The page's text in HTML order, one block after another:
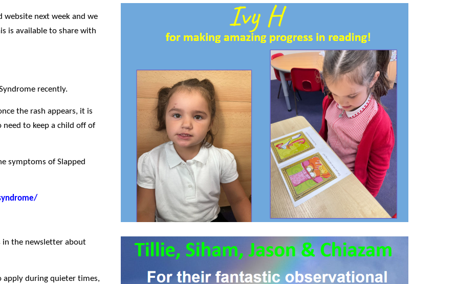
next week and we
is available to share with
recently.
the rash appears, it is
need to keep a child off of
symptoms of Slapped
in the newsletter about
apply during quieter times,